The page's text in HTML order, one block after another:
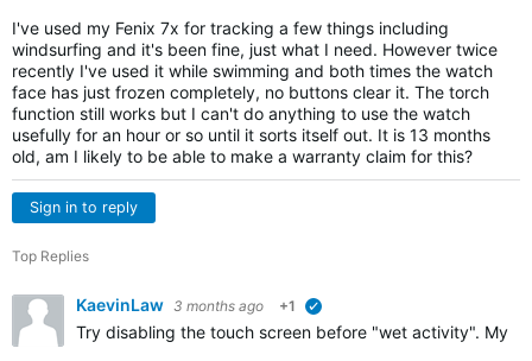
I've used my Fenix 7x for tracking a few things including
windsurfing and it's been fine, just what I need. However twice
recently I've used it while swimming and both times the watch
face has just frozen completely, no buttons clear it. The torch
function still works but I can't do anything to use the watch
usefully for an hour or so until it sorts itself out. It is 13 months
old, am I likely to be able to make a warranty claim for this?
Sign in to reply
Top Replies
KaevinLaw 3 months ago +1
Try disabling the touch screen before "wet activity". My